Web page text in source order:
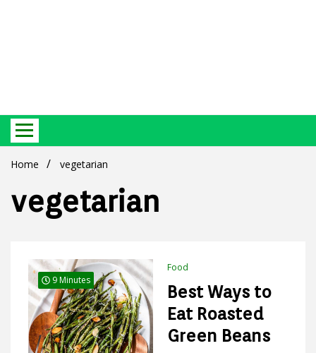
Green
Products
Best Ecosystem Blog
Home vegetarian
vegetarian
9 Minutes
Food
Best Ways to
Eat Roasted
Green Beans